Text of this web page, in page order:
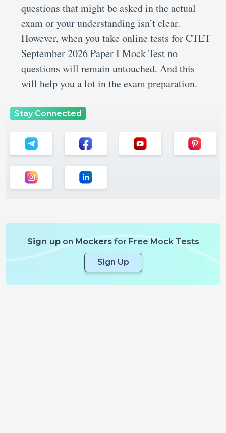
questions that might be asked in the actual
exam or your understanding isn’t clear.
However, when you take online tests for CTET
September 2026 Paper I Mock Test no
questions will remain untouched. And this
will help you a lot in the exam preparation.
Stay Connected
Sign uponMockersfor Free Mock Tests
Sign Up